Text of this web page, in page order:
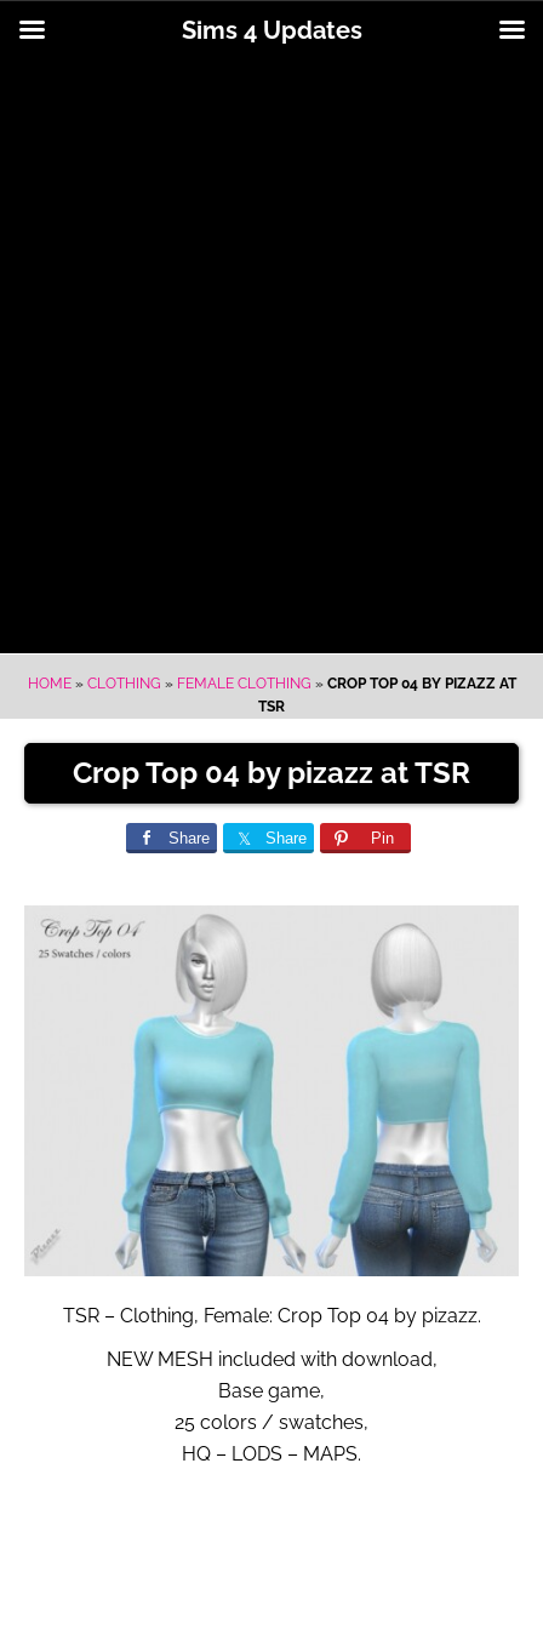
HOME» CLOTHING » FEMALE CLOTHING » CROP TOP 04 BY PIZAZZ AT
TSR
Crop Top 04 by pizazz at TSR
Share Share Pin
TSR – Clothing, Female: Crop Top 04 by pizazz.
NEW MESH included with download,
Base game,
25 colors / swatches,
HQ – LODS – MAPS.
Sims 4 Updates